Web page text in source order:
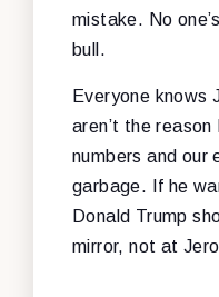
mistake. No
bull.
Everyone knows
aren’t the reason
numbers and our
garbage. If he
Donald Trump
mirror, not at